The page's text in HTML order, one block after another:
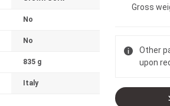
No
No
835 g
Italy
Gross
Other
upon